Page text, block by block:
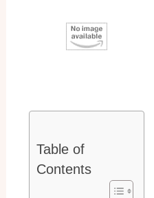
Table of
Contents